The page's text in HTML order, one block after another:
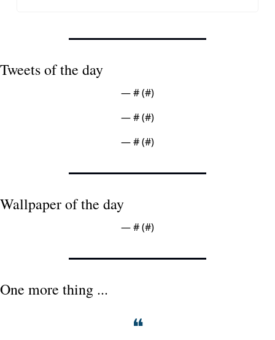
Tweets of the day
— # (#)
— # (#)
— # (#)
Wallpaper of the day
— # (#)
One more thing ...
❝